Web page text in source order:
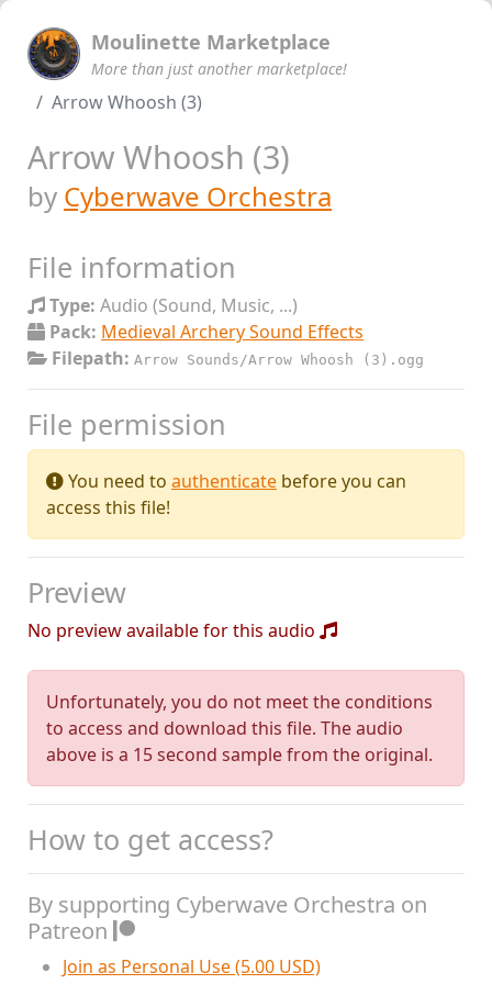
Moulinette Marketplace
More than just another marketplace!
Arrow Whoosh (3)
Arrow Whoosh (3)
by Cyberwave Orchestra
File information
Type: Audio (Sound, Music, ...)
Pack: Medieval Archery Sound Effects
Filepath: Arrow Sounds/Arrow Whoosh (3).ogg
File permission
You need to authenticate before you can
access this file!
Preview
No preview available for this audio
Unfortunately, you do not meet the conditions
to access and download this file. The audio
above is a 15 second sample from the original.
How to get access?
By supporting Cyberwave Orchestra on
Patreon
Join as Personal Use (5.00 USD)